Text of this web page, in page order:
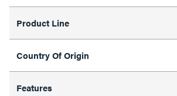
Product Line
Country Of Origin
Features